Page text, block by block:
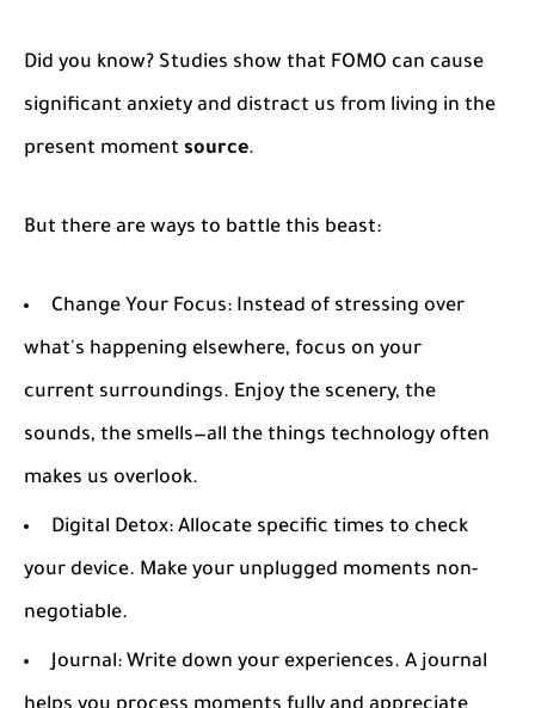
Did you know? Studies show that FOMO can cause
significant anxiety and distract us from living in the
present moment source.
But there are ways to battle this beast:
Change Your Focus: Instead of stressing over
what's happening elsewhere, focus on your
current surroundings. Enjoy the scenery, the
sounds, the smells—all the things technology often
makes us overlook.
Digital Detox: Allocate specific times to check
your device. Make your unplugged moments non-
negotiable.
Journal: Write down your experiences. A journal